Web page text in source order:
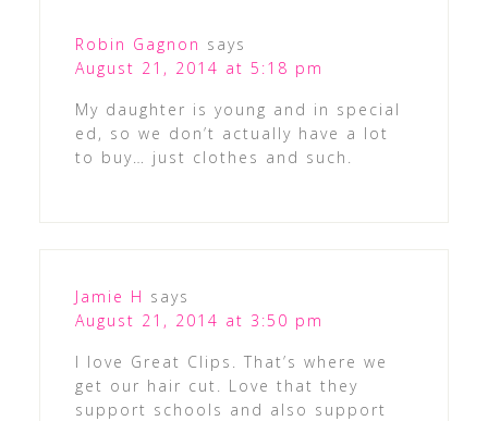
Robin Gagnon says
August 21, 2014 at 5:18 pm
My daughter is young and in special
ed, so we don’t actually have a lot
to buy… just clothes and such.
Jamie H says
August 21, 2014 at 3:50 pm
I love Great Clips. That’s where we
get our hair cut. Love that they
support schools and also support